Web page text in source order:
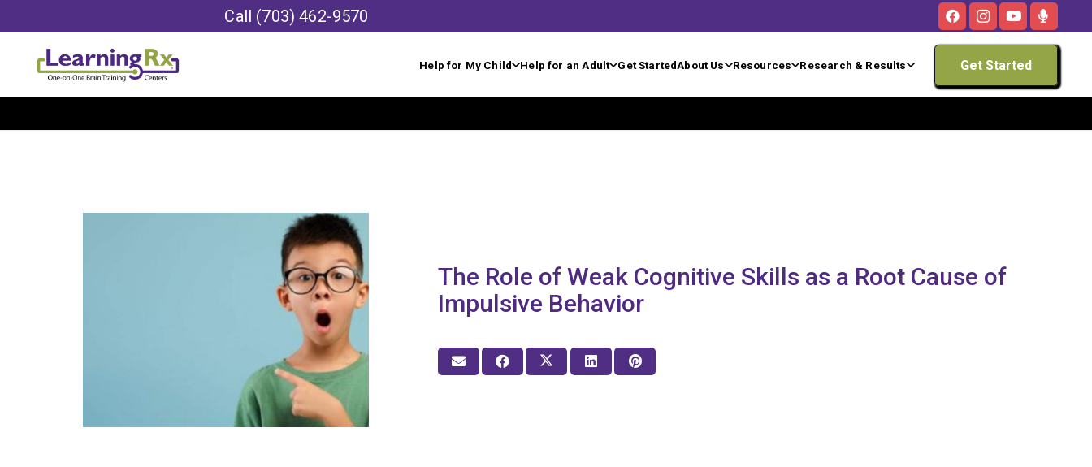
Call (703) 462-9570
Help for My Child Help for an Adult Get StartedAbout Us Resources Research & Results Get Started
The Role of Weak Cognitive Skills as a Root Cause of
Impulsive Behavior